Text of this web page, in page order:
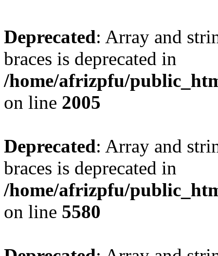
Deprecated: Array and
braces is deprecated in
/home/afrizpfu/
on line 2005
Deprecated: Array and
braces is deprecated in
/home/afrizpfu/
on line 5580